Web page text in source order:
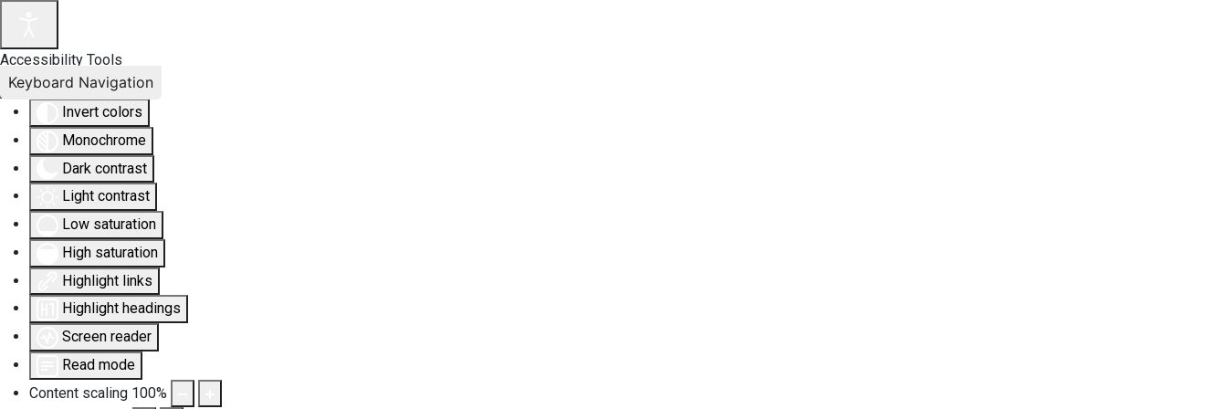
Accessibility Tools
Invert colors
Monochrome
Dark contrast
Light contrast
Low saturation
High saturation
Highlight links
Highlight headings
Screen reader
Read mode
Content scaling 100%
Keyboard Navigation